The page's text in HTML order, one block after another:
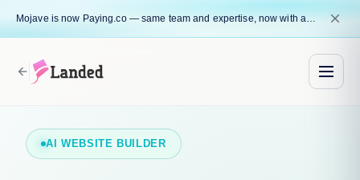
close
arrow_back
AI WEBSITE BUILDER